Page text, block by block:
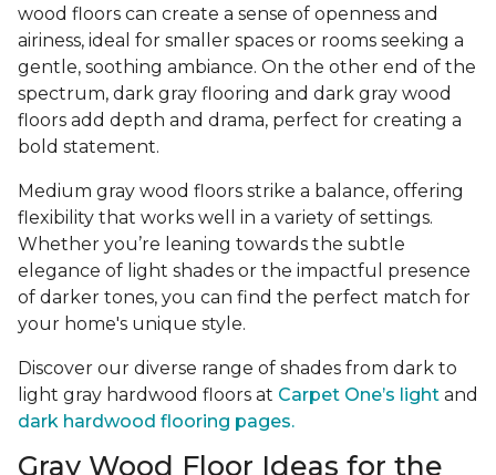
wood floors can create a sense of openness and
airiness, ideal for smaller spaces or rooms seeking a
gentle, soothing ambiance. On the other end of the
spectrum, dark gray flooring and dark gray wood
floors add depth and drama, perfect for creating a
bold statement.
Medium gray wood floors strike a balance, offering
flexibility that works well in a variety of settings.
Whether you’re leaning towards the subtle
elegance of light shades or the impactful presence
of darker tones, you can find the perfect match for
your home's unique style.
Discover our diverse range of shades from dark to
light gray hardwood floors at Carpet One’s light and
dark hardwood flooring pages.
Gray Wood Floor Ideas for the